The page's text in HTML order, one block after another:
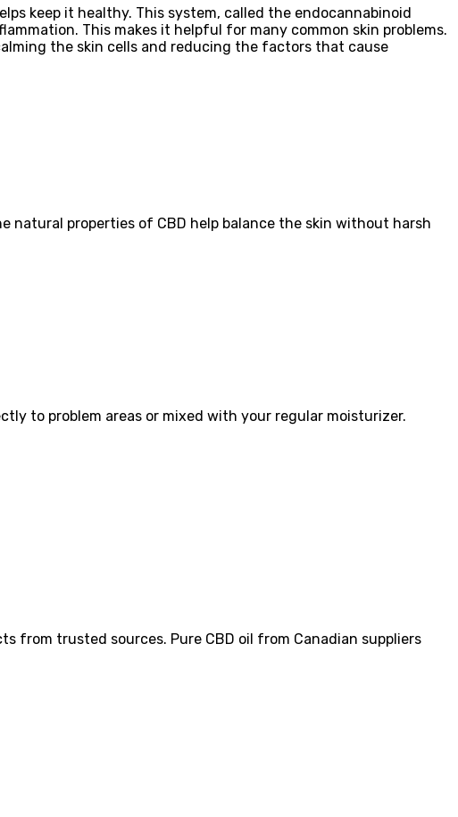
keep it healthy. This system, called the endocannabinoid
This makes it helpful for many common skin problems.
the skin cells and reducing the factors that cause
natural properties of CBD help balance the skin without harsh
to problem areas or mixed with your regular moisturizer.
from trusted sources. Pure CBD oil from Canadian suppliers